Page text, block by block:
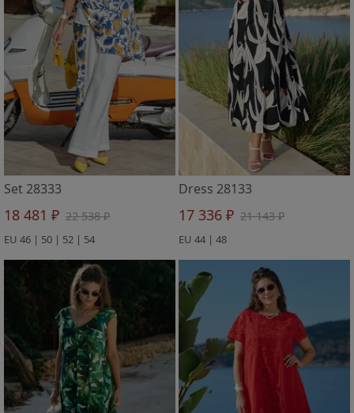
Set 28333
18 481 ₽ 22 538 ₽
EU 46 | 50 | 52 | 54
Dress 28133
17 336 ₽ 21 143 ₽
EU 44 | 48